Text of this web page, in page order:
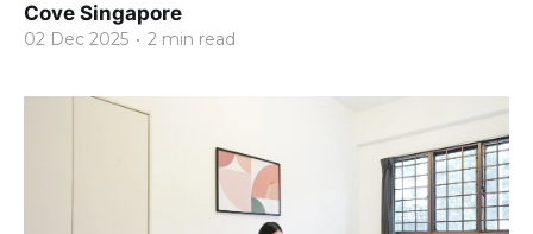
Cove Singapore
02 Dec 2025 • 2 min read